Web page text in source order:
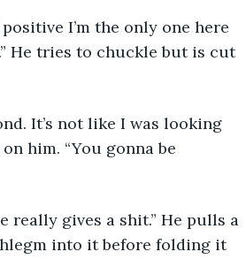
I’m the only one here
He tries to chuckle but is cut
It’s not like I was looking
him. “You gonna be
really gives a shit.” He pulls a
into it before folding it